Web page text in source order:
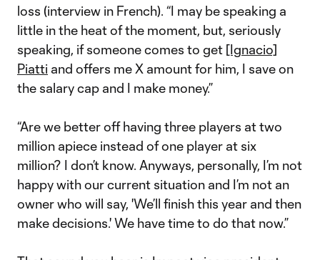
loss (interview in French). “I may be speaking a
little in the heat of the moment, but, seriously
speaking, if someone comes to get [Ignacio]
Piatti and offers me X amount for him, I save on
the salary cap and I make money.”
“Are we better off having three players at two
million apiece instead of one player at six
million? I don’t know. Anyways, personally, I’m not
happy with our current situation and I’m not an
owner who will say, 'We’ll finish this year and then
make decisions.' We have time to do that now.”